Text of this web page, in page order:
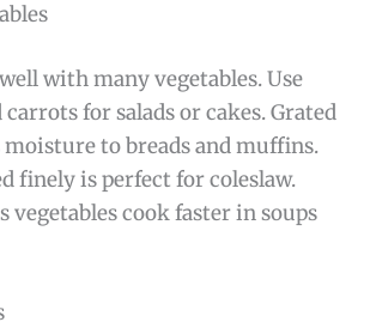
with many vegetables. Use
for salads or cakes. Grated
to breads and muffins.
finely is perfect for coleslaw.
vegetables cook faster in soups